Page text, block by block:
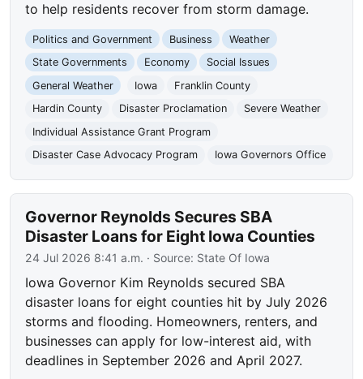
to help residents recover from storm damage.
Politics and Government Business
Weather
State Governments
Economy
Social Issues
General Weather
Iowa
Franklin County
Hardin County
Disaster Proclamation
Severe Weather
Individual Assistance Grant Program
Disaster Case Advocacy Program
Iowa Governors Office
Governor Reynolds Secures SBA
Disaster Loans for Eight Iowa Counties
24 Jul 2026 8:41 a.m. · Source: State Of Iowa
Iowa Governor Kim Reynolds secured SBA
disaster loans for eight counties hit by July 2026
storms and flooding. Homeowners, renters, and
businesses can apply for low-interest aid, with
deadlines in September 2026 and April 2027.